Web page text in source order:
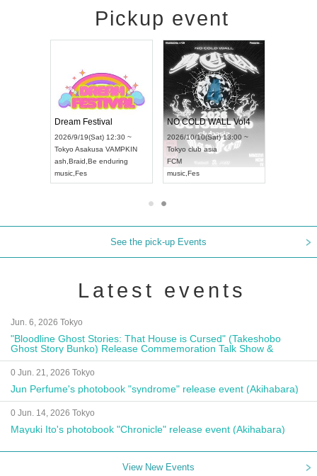
Pickup event
Dream Festival
2026/9/19(Sat) 12:30 ~
TokyoAsakusa VAMPKIN
ash ,Braid,Be enduring
music
NO COLD WALL Vol4
2026/10/10(Sat) 13:00 ~
Tokyo club asia
FCM
music
See the pick-up Events
Latest events
Jun. 6, 2026 Tokyo
"Bloodline Ghost Stories: That House is Cursed" (Takeshobo
Ghost Story Bunko) Release Commemoration Talk Show &
Autograph Session
0 Jun. 21, 2026 Tokyo
Jun Perfume's photobook "syndrome" release event (Akihabara)
0 Jun. 14, 2026 Tokyo
Mayuki Ito's photobook "Chronicle" release event (Akihabara)
View New Events